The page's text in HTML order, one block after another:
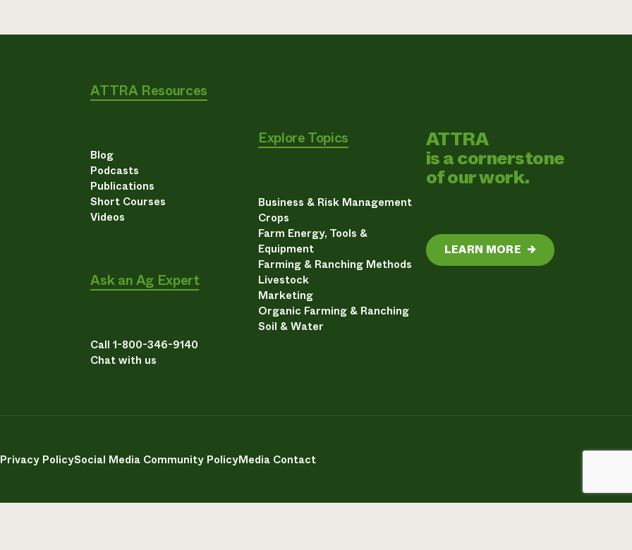
ATTRA Resources
Blog
Podcasts
Publications
Short Courses
Videos
Ask an Ag Expert
Call 1-800-346-9140
Chat with us
Explore Topics
Business & Risk Management
Crops
Farm Energy, Tools &
Equipment
Farming & Ranching Methods
Livestock
Marketing
Organic Farming & Ranching
Soil & Water
ATTRA
is a cornerstone
of our work.
LEARN MORE →
Privacy PolicySocial Media Community PolicyMedia Contact